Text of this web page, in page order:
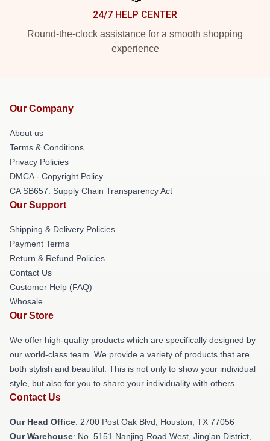
24/7 HELP CENTER
Round-the-clock assistance for a smooth shopping
experience
Our Company
About us
Terms & Conditions
Privacy Policies
DMCA - Copyright Policy
CA SB657: Supply Chain Transparency Act
Our Support
Shipping & Delivery Policies
Payment Terms
Return & Refund Policies
Contact Us
Customer Help (FAQ)
Whosale
Our Store
We offer high-quality products which are specifically designed by
our world-class team. We provide a variety of products that are
both stylish and beautiful. This is not only to show your individual
style, but also for you to share your individuality with others.
Contact Us
Our Head Office: 2700 Post Oak Blvd, Houston, TX 77056
Our Warehouse: No. 5151 Nanjing Road West, Jing'an District,